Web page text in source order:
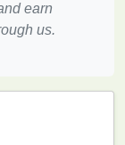
that
colors,
express
earn
us.